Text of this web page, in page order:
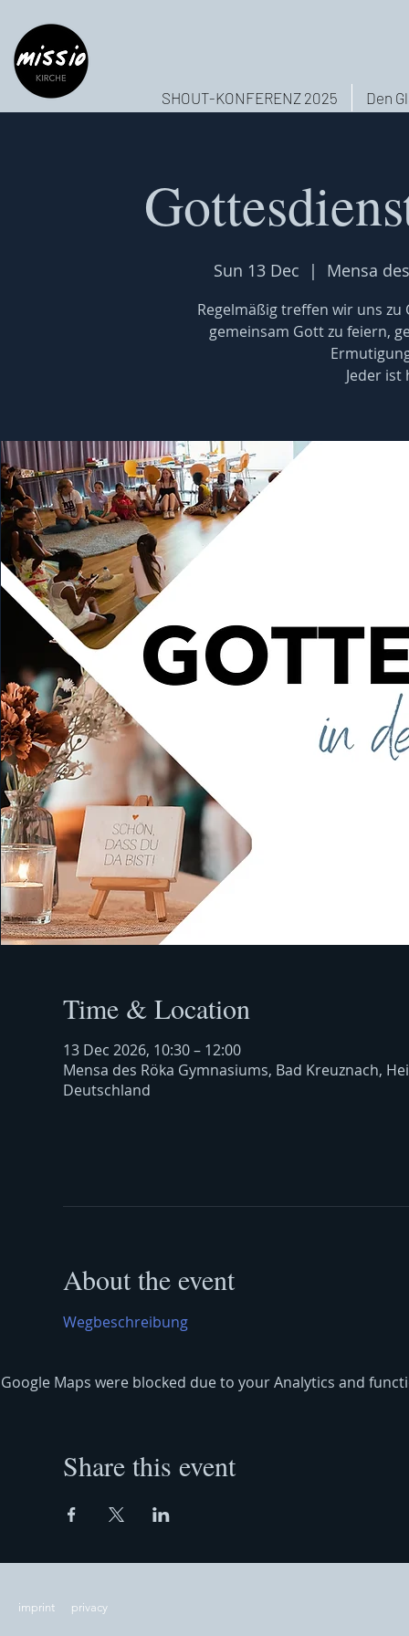
Den
SHOUT-KONFERENZ 2025
Sun 13 Dec
  |
Mensa
Regelmäßig treffen wir uns
gemeinsam Gott zu feiern,
Jeder
Time & Location
13 Dec 2026, 10:30 – 12:00
Mensa des Röka Gymnasiums, Bad Kreuznach,
Deutschland
About the event
Wegbeschreibung
Google Maps were blocked due to your Analytics and
Share this event
imprint privacy